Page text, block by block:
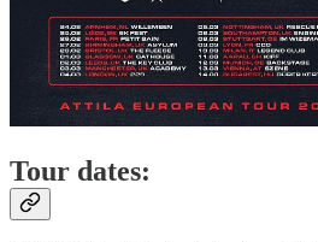
Tour dates: